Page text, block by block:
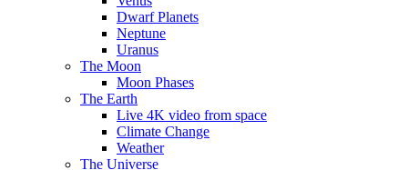
Dwarf Planets
Neptune
Uranus
The Moon
Moon Phases
The Earth
Live 4K video from space
Climate Change
Weather
The Universe